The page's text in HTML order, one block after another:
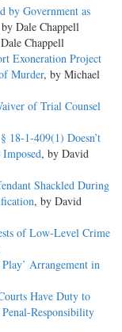
by Government as
Dale Chappell
Chappell
Exoneration Project
Murder, by Michael
of Trial Counsel
18-1-409(1) Doesn’t
, by David
Shackled During
, by David
of Low-Level Crime
Arrangement in
Have Duty to
Responsibility